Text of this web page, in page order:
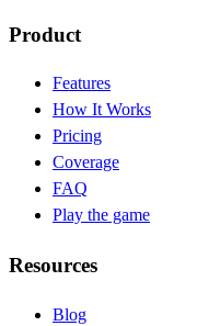
Product
Features
How It Works
Pricing
Coverage
FAQ
Play the game
Resources
Blog